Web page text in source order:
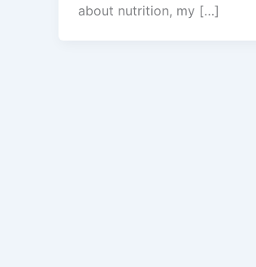
about nutrition, my […]